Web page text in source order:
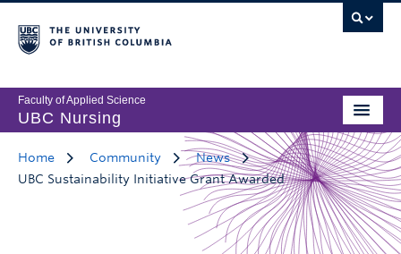
Faculty of Applied Science
UBC Nursing
Home Community
News
UBC Sustainability Initiative Grant Awarded